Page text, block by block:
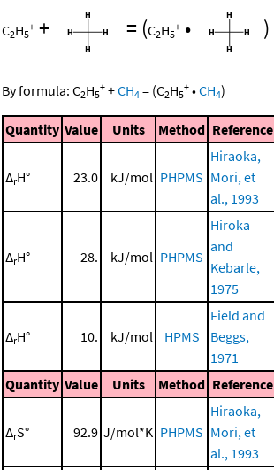
C2H5
+ + = (C2H5
+ • )
By formula: C2H5
+ +CH4 = (C2H5
+ •CH4)
Quantity Value Units Method Reference
ΔrH° 23.0 kJ/mol PHPMS
Hiraoka,
Mori, et
al., 1993
ΔrH° 28. kJ/mol PHPMS
Hiroka
and
Kebarle,
1975
ΔrH° 10. kJ/mol HPMS
Field and
Beggs,
1971
Quantity Value Units Method Reference
ΔrS° 92.9 J/mol*K PHPMS
Hiraoka,
Mori, et
al., 1993